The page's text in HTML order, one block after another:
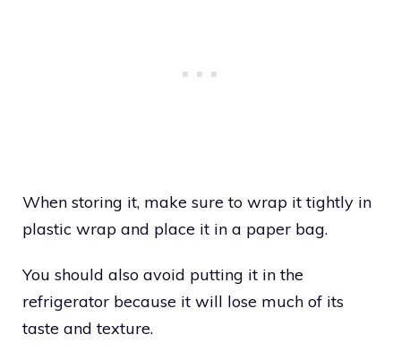
When storing it, make sure to wrap it tightly in
plastic wrap and place it in a paper bag.
You should also avoid putting it in the
refrigerator because it will lose much of its
taste and texture.